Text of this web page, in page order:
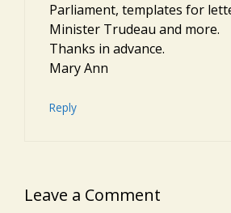
Parliament, templates for
Minister Trudeau and more.
Thanks in advance.
Mary Ann
Reply
Leave a Comment